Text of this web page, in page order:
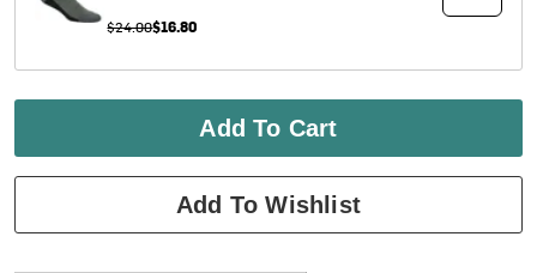
$24.00$16.80
Add To Cart
Add To Wishlist